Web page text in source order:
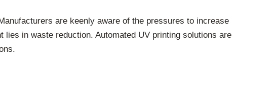
are keenly aware of the pressures to increase
in waste reduction. Automated UV printing solutions are